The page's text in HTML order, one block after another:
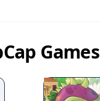
Games